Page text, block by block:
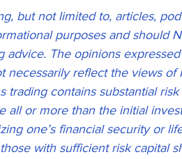
but not limited to, articles,
purposes and should
advice. The opinions
necessarily reflect the views
trading contains substantial
all or more than the initial
one’s financial security or
with sufficient risk capital